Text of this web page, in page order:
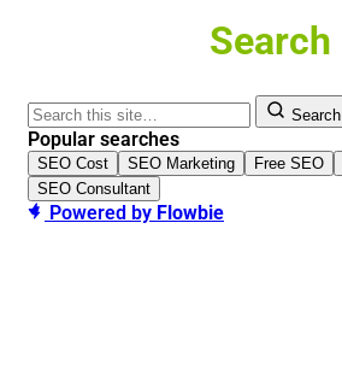
Search
Search
Popular searches
SEO Cost SEO Marketing Free SEO
SEO Consultant
Powered by Flowbie